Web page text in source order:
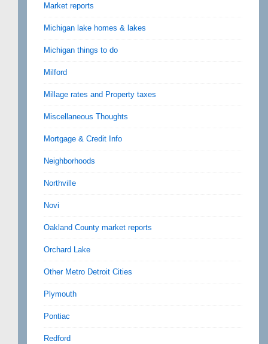
Market reports
Michigan lake homes & lakes
Michigan things to do
Milford
Millage rates and Property taxes
Miscellaneous Thoughts
Mortgage & Credit Info
Neighborhoods
Northville
Novi
Oakland County market reports
Orchard Lake
Other Metro Detroit Cities
Plymouth
Pontiac
Redford